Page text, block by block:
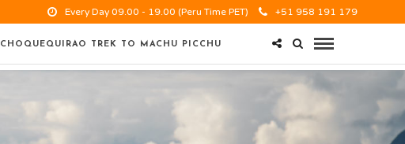
Every Day 09.00 - 19.00 (Peru Time PET) +51 958 191 179
CHOQUEQUIRAO TREK TO MACHU PICCHU